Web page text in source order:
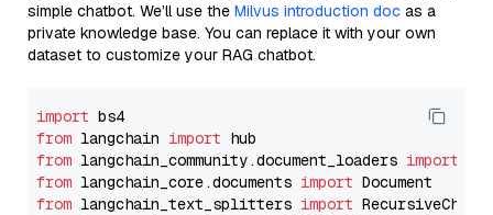
simple chatbot. We’ll use the Milvus introduction doc as a
private knowledge base. You can replace it with your own
dataset to customize your RAG chatbot.
import
from langchain import
from langchain_community.document_loaders import
from langchain_core.documents import
from langchain_text_splitters import